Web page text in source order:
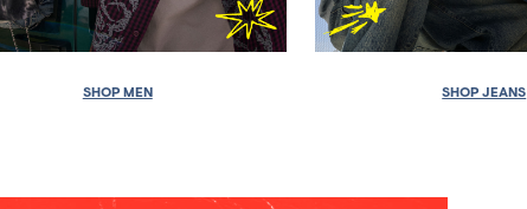
SHOP MEN SHOP JEANS